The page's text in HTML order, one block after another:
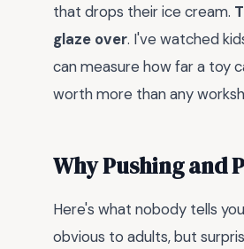
that drops their ice cream.
glaze over. I've watched
can measure how far a toy
worth more than any
Why Pushing and
Here's what nobody tells
obvious to adults, but